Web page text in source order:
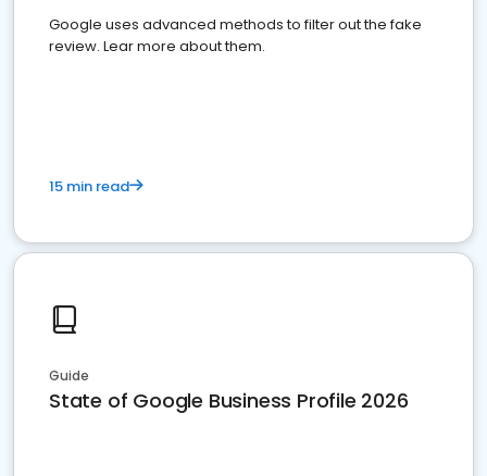
Google uses advanced methods to filter out the fake
review. Lear more about them.
15 min read
Guide
State of Google Business Profile 2026